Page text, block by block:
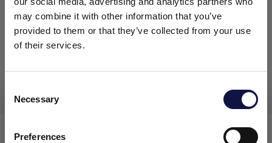
may combine it with other information that you’ve
provided to them or that they’ve collected from your use
of their services.
Necessary
Preferences
This website is aimed at a business audience.
intended exclusively for professional customers, businesses